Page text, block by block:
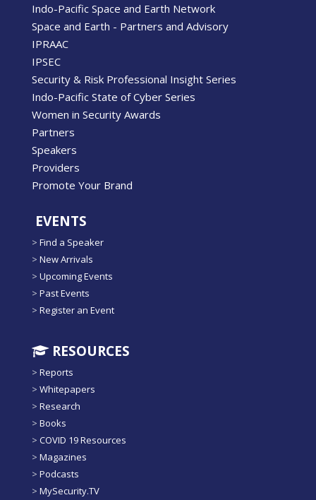
Indo-Pacific Space and Earth Network
Space and Earth - Partners and Advisory
IPRAAC
IPSEC
Security & Risk Professional Insight Series
Indo-Pacific State of Cyber Series
Women in Security Awards
Partners
Speakers
Providers
Promote Your Brand
EVENTS
> Find a Speaker
> New Arrivals
> Upcoming Events
> Past Events
> Register an Event
RESOURCES
> Reports
> Whitepapers
> Research
> Books
> COVID 19 Resources
> Magazines
> Podcasts
> MySecurity.TV